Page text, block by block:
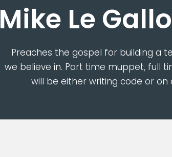
Mike Le
Preaches the gospel for building a
we believe in. Part time muppet, full
will be either writing code or on